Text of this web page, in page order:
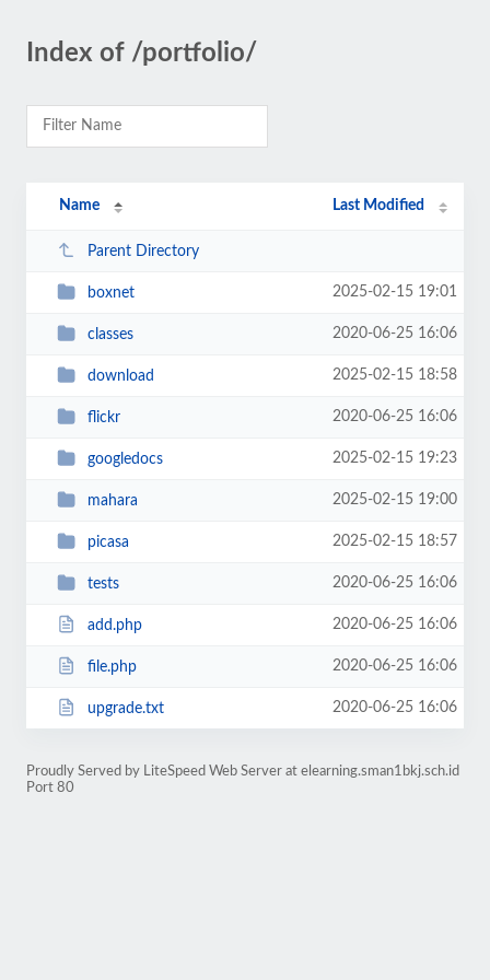
Index of /portfolio/
Name Last Modified
Parent Directory
boxnet 2025-02-15 19:01
classes 2020-06-25 16:06
download 2025-02-15 18:58
flickr 2020-06-25 16:06
googledocs 2025-02-15 19:23
mahara 2025-02-15 19:00
picasa 2025-02-15 18:57
tests 2020-06-25 16:06
add.php 2020-06-25 16:06
file.php 2020-06-25 16:06
upgrade.txt 2020-06-25 16:06
Proudly Served by LiteSpeed Web Server at elearning.sman1bkj.sch.id
Port 80